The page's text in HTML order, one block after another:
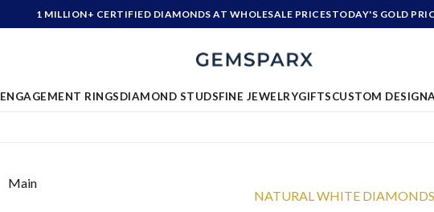
1 MILLION+ CERTIFIED DIAMONDS AT WHOLESALE PRICESTODAY'S GOLD
ENGAGEMENT RINGSDIAMOND STUDSFINE JEWELRYGIFTSCUSTOM DESIGN
NATURAL WHITE DIAMONDS